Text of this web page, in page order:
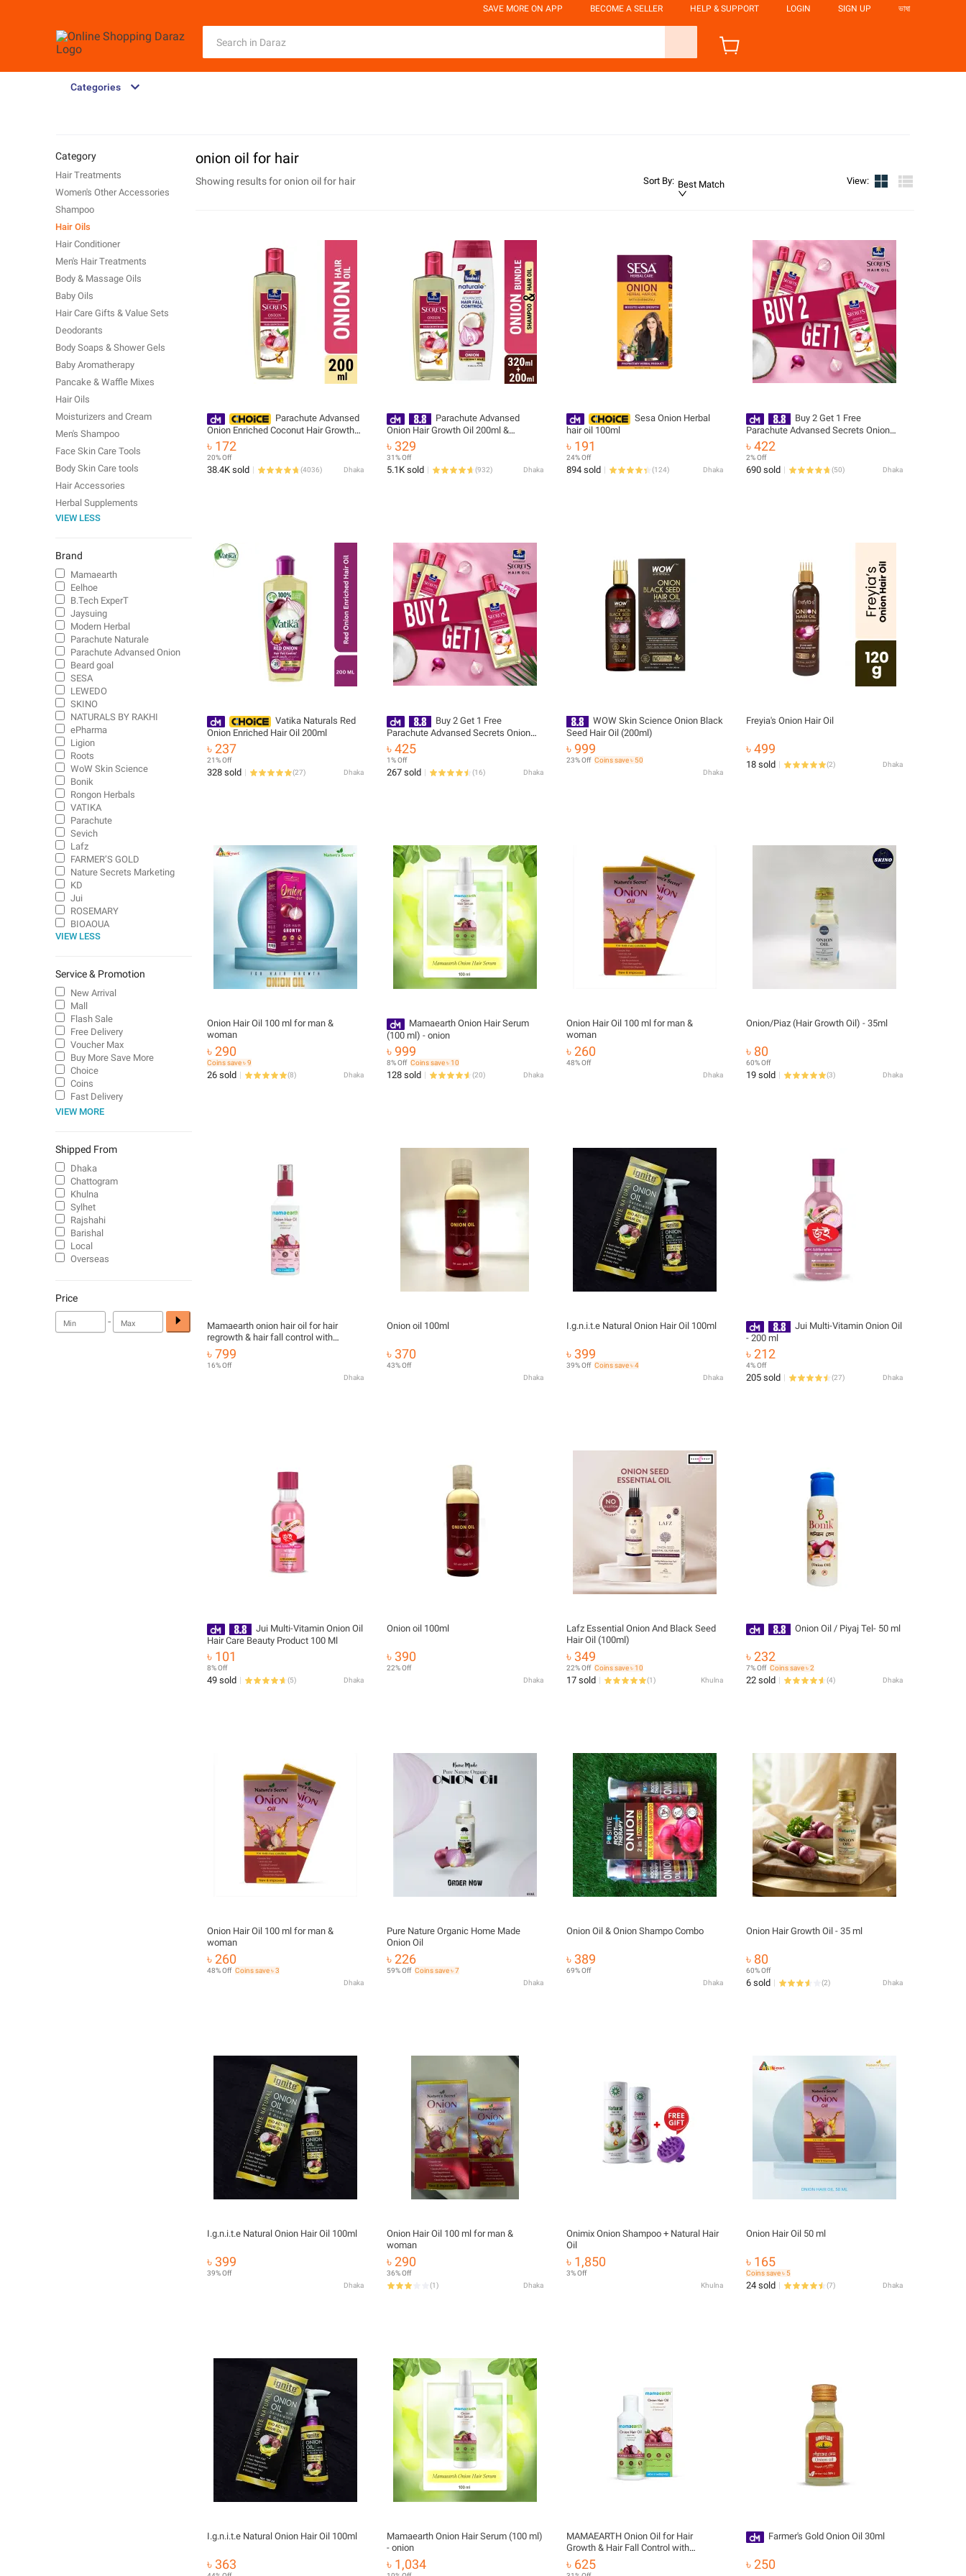
SAVE MORE ON APP BECOME A SELLER HELP & SUPPORT LOGIN SIGN UP ভাষা
Categories
onion oil for hair
Showing results foronion oil for hair Sort By: Best Match View:
Parachute Advansed
Onion Enriched Coconut Hair Growth
Oil 200ml
৳ 172
20% Off
38.4K sold (4036) Dhaka
Parachute Advansed
Onion Hair Growth Oil 200ml &
Parachute Naturale Shampoo Onion
Hair Fall Control 320ml - onion
৳ 329
31% Off
5.1K sold (932) Dhaka
Sesa Onion Herbal
hair oil 100ml
৳ 191
24% Off
894 sold (124) Dhaka
Buy 2 Get 1 Free
Parachute Advansed Secrets Onion
Enriched Coconut Hair Growth Oil
200ml
৳ 422
2% Off
690 sold (50) Dhaka
Vatika Naturals Red
Onion Enriched Hair Oil 200ml
৳ 237
21% Off
328 sold (27) Dhaka
Buy 2 Get 1 Free
Parachute Advansed Secrets Onion
Enriched Coconut Hair Growth Oil
200ml
৳ 425
1% Off
267 sold (16) Dhaka
WOW Skin Science Onion Black
Seed Hair Oil (200ml)
৳ 999
23% Off Coins save ৳ 50
Dhaka
Freyia's Onion Hair Oil
৳ 499
18 sold (2) Dhaka
Onion Hair Oil 100 ml for man &
woman
৳ 290
Coins save ৳ 9
26 sold (8) Dhaka
Mamaearth Onion Hair Serum
(100 ml) - onion
৳ 999
8% Off Coins save ৳ 10
128 sold (20) Dhaka
Onion Hair Oil 100 ml for man &
woman
৳ 260
48% Off
Dhaka
Onion/Piaz (Hair Growth Oil) - 35ml
৳ 80
60% Off
19 sold (3) Dhaka
Mamaearth onion hair oil for hair
regrowth & hair fall control with
redensyl 100ml
৳ 799
16% Off
Dhaka
Onion oil 100ml
৳ 370
43% Off
Dhaka
I.g.n.i.t.e Natural Onion Hair Oil 100ml
৳ 399
39% Off Coins save ৳ 4
Dhaka
Jui Multi-Vitamin Onion Oil
- 200 ml
৳ 212
4% Off
205 sold (27) Dhaka
Jui Multi-Vitamin Onion Oil
Hair Care Beauty Product 100 Ml
৳ 101
8% Off
49 sold (5) Dhaka
Onion oil 100ml
৳ 390
22% Off
Dhaka
Lafz Essential Onion And Black Seed
Hair Oil (100ml)
৳ 349
22% Off Coins save ৳ 10
17 sold (1) Khulna
Onion Oil / Piyaj Tel- 50 ml
৳ 232
7% Off Coins save ৳ 2
22 sold (4) Dhaka
Onion Hair Oil 100 ml for man &
woman
৳ 260
48% Off Coins save ৳ 3
Dhaka
Pure Nature Organic Home Made
Onion Oil
৳ 226
59% Off Coins save ৳ 7
Dhaka
Onion Oil & Onion Shampo Combo
৳ 389
69% Off
Dhaka
Onion Hair Growth Oil - 35 ml
৳ 80
60% Off
6 sold (2) Dhaka
I.g.n.i.t.e Natural Onion Hair Oil 100ml
৳ 399
39% Off
Dhaka
Onion Hair Oil 100 ml for man &
woman
৳ 290
36% Off
(1) Dhaka
Onimix Onion Shampoo + Natural Hair
Oil
৳ 1,850
3% Off
Khulna
Onion Hair Oil 50 ml
৳ 165
Coins save ৳ 5
24 sold (7) Dhaka
I.g.n.i.t.e Natural Onion Hair Oil 100ml
৳ 363
Mamaearth Onion Hair Serum (100 ml)
- onion
৳ 1,034
MAMAEARTH Onion Oil for Hair
Growth & Hair Fall Control with
Redensyl 100ml
৳ 625
Farmer's Gold Onion Oil 30ml
৳ 250
Category
Hair Treatments
Women's Other Accessories
Shampoo
Hair Oils
Hair Conditioner
Men's Hair Treatments
Body & Massage Oils
Baby Oils
Hair Care Gifts & Value Sets
Deodorants
Body Soaps & Shower Gels
Baby Aromatherapy
Pancake & Waffle Mixes
Hair Oils
Moisturizers and Cream
Men's Shampoo
Face Skin Care Tools
Body Skin Care tools
Hair Accessories
Herbal Supplements
VIEW LESS
Brand
Mamaearth
Eelhoe
B.Tech ExperT
Jaysuing
Modern Herbal
Parachute Naturale
Parachute Advansed Onion
Beard goal
SESA
LEWEDO
SKINO
NATURALS BY RAKHI
ePharma
Ligion
Roots
WoW Skin Science
Bonik
Rongon Herbals
VATIKA
Parachute
Sevich
Lafz
FARMER’S GOLD
Nature Secrets Marketing
KD
Jui
ROSEMARY
BIOAOUA
VIEW LESS
Service & Promotion
New Arrival
Mall
Flash Sale
Free Delivery
Voucher Max
Buy More Save More
Choice
Coins
Fast Delivery
VIEW MORE
Shipped From
Dhaka
Chattogram
Khulna
Sylhet
Rajshahi
Barishal
Local
Overseas
Price
-